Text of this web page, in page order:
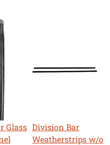
Glass Division Bar
Weatherstrips w/o